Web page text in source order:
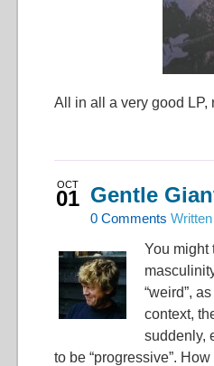
All in all a very good LP,
OCT
01 Gentle
0 Comments
You might
“weird”,
context,
suddenly,
to be “progressive”.